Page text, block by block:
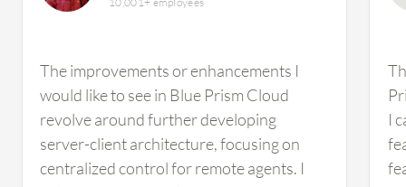
The improvements or enhancements I
would like to see in Blue Prism Cloud
revolve around further developing
server-client architecture, focusing on
centralized control for remote agents. I
I